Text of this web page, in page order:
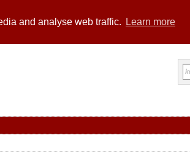
and analyse web traffic. Learn more